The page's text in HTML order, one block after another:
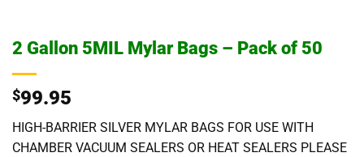
2 Gallon 5MIL Mylar Bags – Pack of 50
$99.95
HIGH-BARRIER SILVER MYLAR BAGS FOR USE WITH
CHAMBER VACUUM SEALERS OR HEAT SEALERS PLEASE